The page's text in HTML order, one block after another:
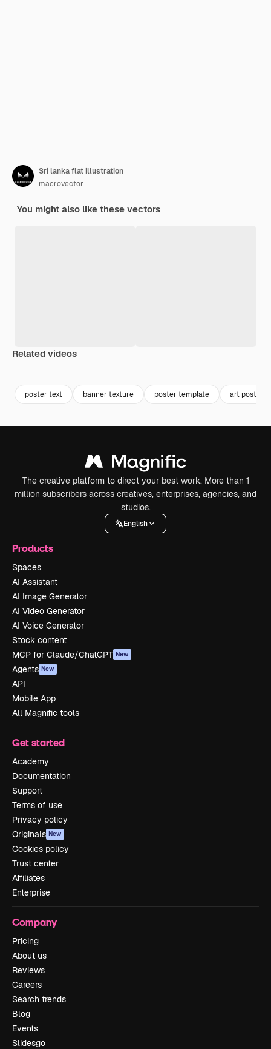
Sri lanka flat illustration
macrovector
You might also like these vectors
Related videos
poster text banner texture poster template art poster
The creative platform to direct your best work. More than 1
million subscribers across creatives, enterprises, agencies, and
studios.
English
Products
Spaces
AI Assistant
AI Image Generator
AI Video Generator
AI Voice Generator
Stock content
MCP for Claude/ChatGPT New
Agents New
API
Mobile App
All Magnific tools
Get started
Academy
Documentation
Support
Terms of use
Privacy policy
Originals New
Cookies policy
Trust center
Affiliates
Enterprise
Company
Pricing
About us
Reviews
Careers
Search trends
Blog
Events
Slidesgo